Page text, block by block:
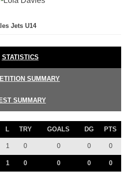
Jets U14
STATISTICS
SUMMARY
SUMMARY
L TRY GOALS DG PTS
1 0 0 0 0
1 0 0 0 0